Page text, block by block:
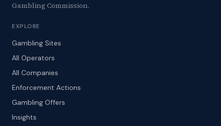
Gambling Commission.
EXPLORE
Gambling Sites
All Operators
All Companies
Enforcement Actions
Gambling Offers
Insights